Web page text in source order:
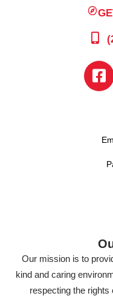
Our mission is to
kind and caring
respecting the rights